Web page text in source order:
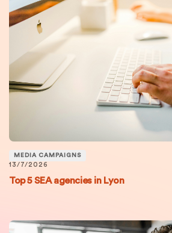
MEDIA CAMPAIGNS
13/7/2026
Top 5 SEA agencies in Lyon